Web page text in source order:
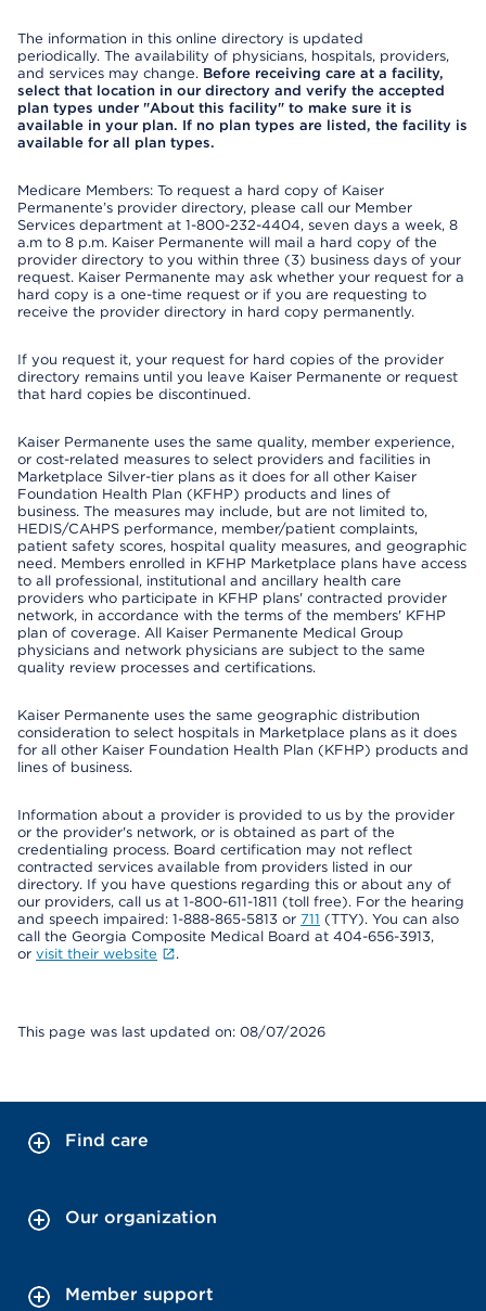
The information in this online directory is updated
periodically. The availability of physicians, hospitals, providers,
and services may change. Before receiving care at a facility,
select that location in our directory and verify the accepted
plan types under "About this facility" to make sure it is
available in your plan. If no plan types are listed, the facility is
available for all plan types.
Medicare Members: To request a hard copy of Kaiser
Permanente’s provider directory, please call our Member
Services department at 1-800-232-4404, seven days a week, 8
a.m to 8 p.m. Kaiser Permanente will mail a hard copy of the
provider directory to you within three (3) business days of your
request. Kaiser Permanente may ask whether your request for a
hard copy is a one-time request or if you are requesting to
receive the provider directory in hard copy permanently.
If you request it, your request for hard copies of the provider
directory remains until you leave Kaiser Permanente or request
that hard copies be discontinued.
Kaiser Permanente uses the same quality, member experience,
or cost-related measures to select providers and facilities in
Marketplace Silver-tier plans as it does for all other Kaiser
Foundation Health Plan (KFHP) products and lines of
business. The measures may include, but are not limited to,
HEDIS/CAHPS performance, member/patient complaints,
patient safety scores, hospital quality measures, and geographic
need. Members enrolled in KFHP Marketplace plans have access
to all professional, institutional and ancillary health care
providers who participate in KFHP plans' contracted provider
network, in accordance with the terms of the members' KFHP
plan of coverage. All Kaiser Permanente Medical Group
physicians and network physicians are subject to the same
quality review processes and certifications.
Kaiser Permanente uses the same geographic distribution
consideration to select hospitals in Marketplace plans as it does
for all other Kaiser Foundation Health Plan (KFHP) products and
lines of business.
Information about a provider is provided to us by the provider
or the provider's network, or is obtained as part of the
credentialing process. Board certification may not reflect
contracted services available from providers listed in our
directory. If you have questions regarding this or about any of
our providers, call us at 1-800-611-1811 (toll free). For the hearing
and speech impaired: 1-888-865-5813 or 711 (TTY). You can also
call the Georgia Composite Medical Board at 404-656-3913,
or visit their website .
This page was last updated on: 08/07/2026
Find care
Our organization
Member support